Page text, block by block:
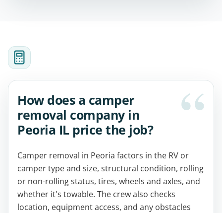
How does a camper
removal company in
Peoria IL price the job?
Camper removal in Peoria factors in the RV or
camper type and size, structural condition, rolling
or non-rolling status, tires, wheels and axles, and
whether it's towable. The crew also checks
location, equipment access, and any obstacles